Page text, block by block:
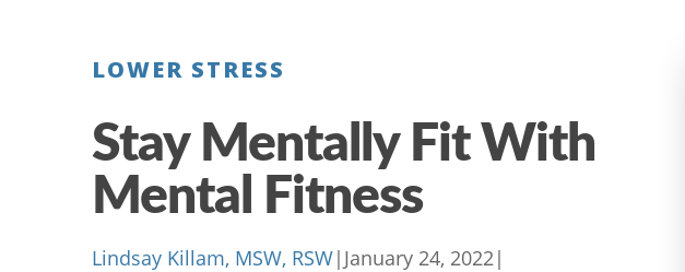
LOWER STRESS
Stay Mentally Fit With
Mental Fitness
Lindsay Killam, MSW, RSW| January 24, 2022|